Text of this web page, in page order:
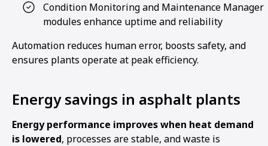
Condition Monitoring and Maintenance Manager
modules enhance uptime and reliability
Automation reduces human error, boosts safety, and
ensures plants operate at peak efficiency.
Energy savings in asphalt plants
Energy performance improves when heat demand
is lowered, processes are stable, and waste is